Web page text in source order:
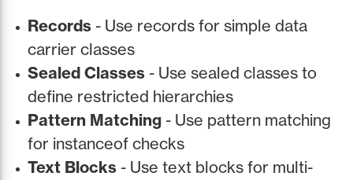
Records - Use records for simple data
carrier classes
Sealed Classes - Use sealed classes to
define restricted hierarchies
Pattern Matching - Use pattern matching
for instanceof checks
Text Blocks - Use text blocks for multi-